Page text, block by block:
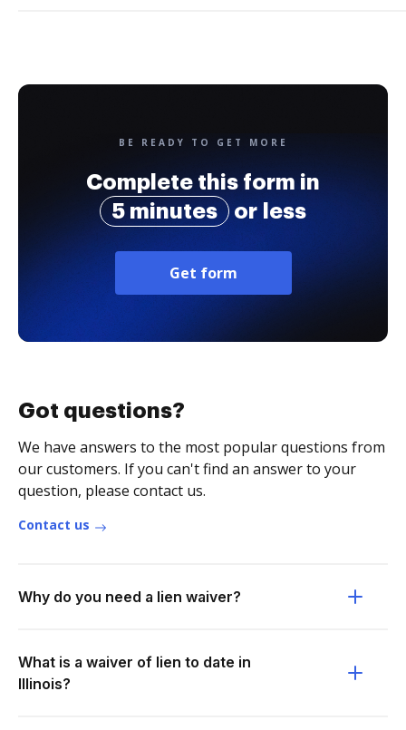
BE READY TO GET MORE
Complete this form in
5 minutes
or less
Get form
Got questions?
We have answers to the most popular questions from
our customers. If you can't find an answer to your
question, please contact us.
Contact us
Why do you need a lien waiver?
What is a waiver of lien to date in
Illinois?